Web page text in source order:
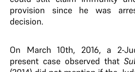
provision since he was
decision.
On March 10th, 2016, a 2-
present case observed that